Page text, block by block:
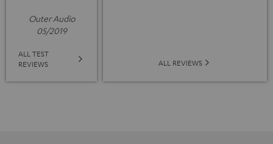
Outer Audio
05/2019
ALL TEST
REVIEWS
ALL REVIEWS